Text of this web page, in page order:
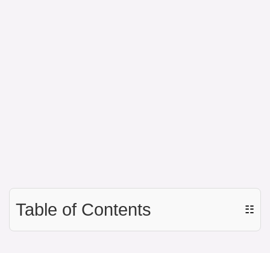
Table of Contents ☷